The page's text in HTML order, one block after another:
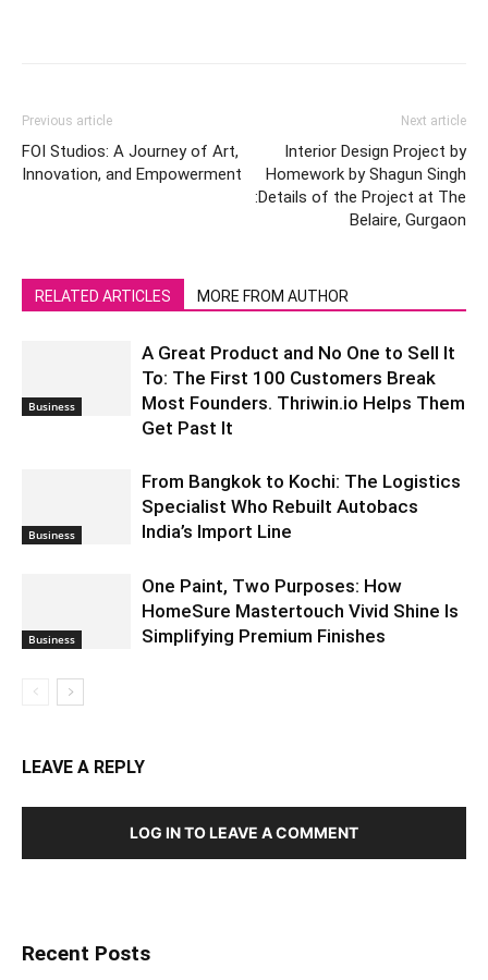
Previous article
FOI Studios: A Journey of Art,
Innovation, and Empowerment
Next article
Interior Design Project by
Homework by Shagun Singh
:Details of the Project at The
Belaire, Gurgaon
RELATED ARTICLES MORE FROM AUTHOR
Business
A Great Product and No One to Sell It
To: The First 100 Customers Break
Most Founders. Thriwin.io Helps Them
Get Past It
Business
From Bangkok to Kochi: The Logistics
Specialist Who Rebuilt Autobacs
India’s Import Line
Business
One Paint, Two Purposes: How
HomeSure Mastertouch Vivid Shine Is
Simplifying Premium Finishes
LEAVE A REPLY
LOG IN TO LEAVE A COMMENT
Recent Posts